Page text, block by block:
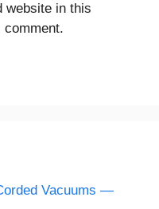
website in this
comment.
Vacuums —